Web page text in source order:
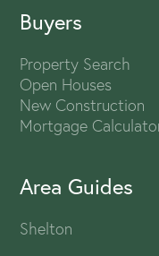
Buyers
Property Search
Open Houses
New Construction
Mortgage
Area Guides
Shelton